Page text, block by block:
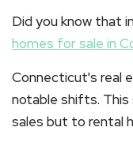
Did you know that
homes for sale in
Connecticut's real
notable shifts.
sales but to rental